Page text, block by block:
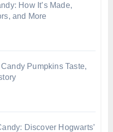
How It’s Made,
and More
Pumpkins Taste,
Discover Hogwarts’